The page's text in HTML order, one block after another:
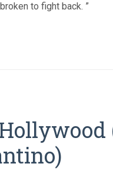
to fight back. ”